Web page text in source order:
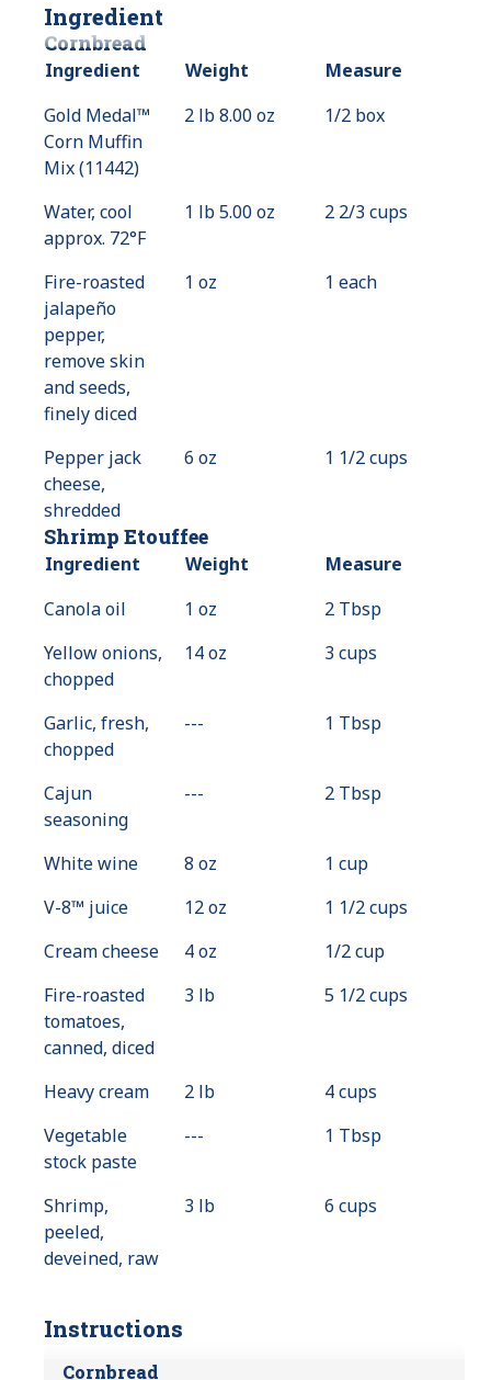
Ingredient
Cornbread
Ingredient Weight
Measure
Gold Medal™
Corn Muffin
Mix (11442)
2 lb 8.00 oz 1/2 box
Water, cool
approx. 72°F
1 lb 5.00 oz 2 2/3 cups
Fire-roasted
jalapeño
pepper,
remove skin
and seeds,
finely diced
1 oz 1 each
Pepper jack
cheese,
shredded
6 oz 1 1/2 cups
Shrimp Etouffee
Ingredient Weight
Measure
Canola oil
1 oz
2 Tbsp
Yellow onions,
chopped
14 oz 3 cups
Garlic, fresh,
chopped
--- 1 Tbsp
Cajun
seasoning
--- 2 Tbsp
White wine 8 oz
1 cup
V-8™ juice
12 oz
1 1/2 cups
Cream cheese
4 oz
1/2 cup
Fire-roasted
tomatoes,
canned, diced
3 lb 5 1/2 cups
Heavy cream 2 lb
4 cups
Vegetable
stock paste
--- 1 Tbsp
Shrimp,
peeled,
deveined, raw
3 lb 6 cups
Instructions
Cornbread